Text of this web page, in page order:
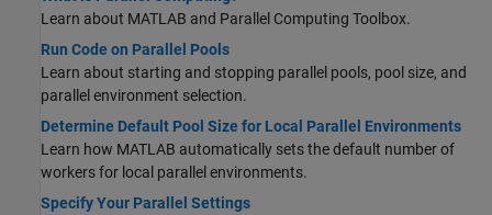
Learn about MATLAB and Parallel Computing Toolbox.
Run Code on Parallel Pools
Learn about starting and stopping parallel pools, pool size, and
parallel environment selection.
Determine Default Pool Size for Local Parallel Environments
Learn how MATLAB automatically sets the default number of
workers for local parallel environments.
Specify Your Parallel Settings